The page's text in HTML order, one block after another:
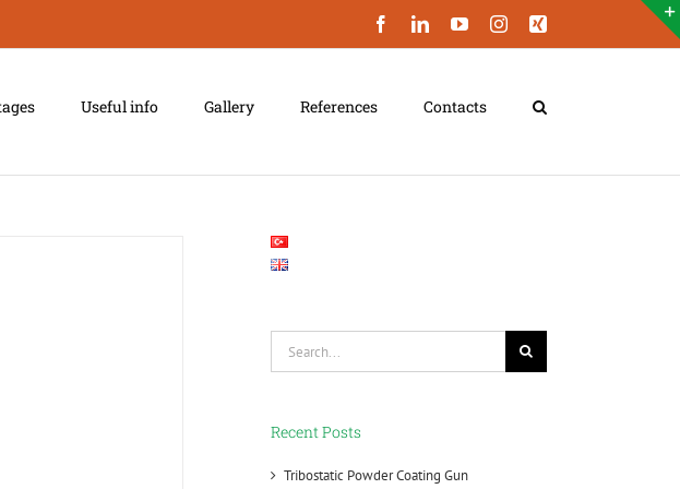
FacebookLinkedInYouTubeInstagram
Xing
Useful info Gallery References Contacts
Recent Posts
Tribostatic Powder Coating Gun